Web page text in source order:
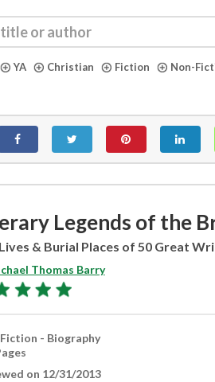
YA Christian Fiction Non-
Legends of the
& Burial Places of 50 Great
Thomas Barry
- Biography
on 12/31/2013